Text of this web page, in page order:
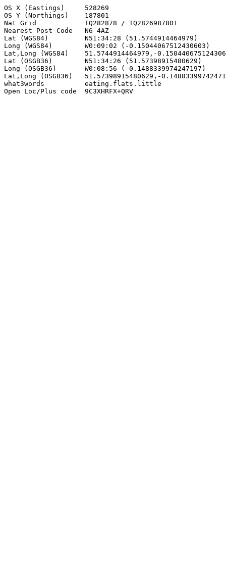
OS X (Eastings)     528269
OS Y (Northings)    187801
Nat Grid            TQ282878 / TQ2826987801
Nearest Post Code   N6 4AZ
Lat (WGS84)         N51:34:28 (51.5744914464979)
Long (WGS84)        W0:09:02 (-0.15044067512430603)
Lat,Long (WGS84)    51.5744914464979,-
Lat (OSGB36)        N51:34:26 (51.57398915480629)
Long (OSGB36)       W0:08:56 (-0.1488339974247197)
Lat,Long (OSGB36)   51.57398915480629,-
what3words          eating.flats.little
Open Loc/Plus code  9C3XHRFX+QRV